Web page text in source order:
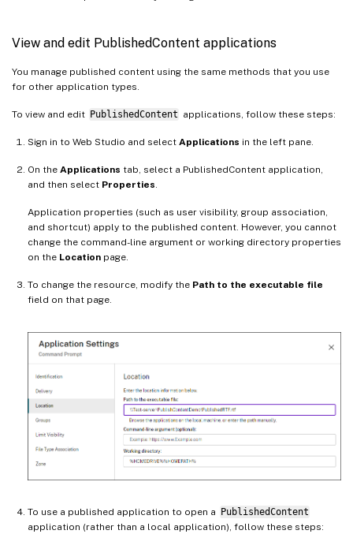
View and edit PublishedContent applications
You manage published content using the same methods that you use
for other application types.
To view and edit PublishedContent applications, follow these steps:
Sign in to Web Studio and select Applications in the left pane.
On the Applications tab, select a PublishedContent application,
and then select Properties
Application properties (such as user visibility, group association,
and shortcut) apply to the published content. However, you cannot
change the command-line argument or working directory properties
on the Location page.
To change the resource, modify the Path to the executable file
field on that page.
To use a published application to open a
PublishedContent
application (rather than a local application), follow these steps: